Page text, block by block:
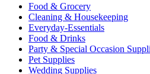
Food & Grocery
Cleaning & Housekeeping
Everyday-Essentials
Food & Drinks
Party & Special Occasion
Pet Supplies
Wedding Supplies